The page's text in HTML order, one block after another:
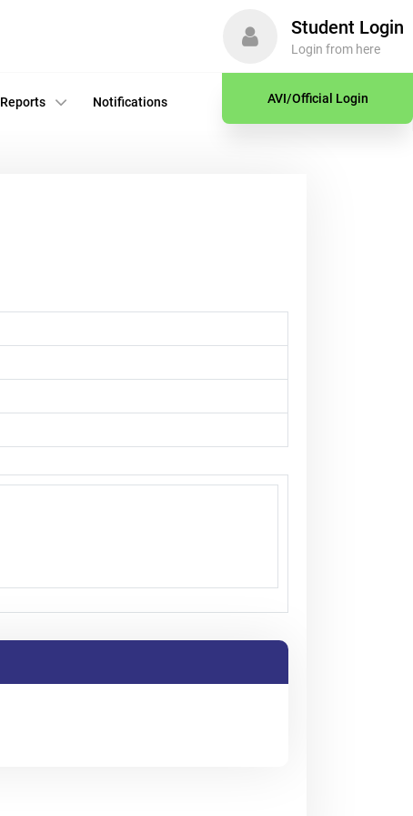
Reports Notifications
Student Login
Login from here
AVI/Official Login